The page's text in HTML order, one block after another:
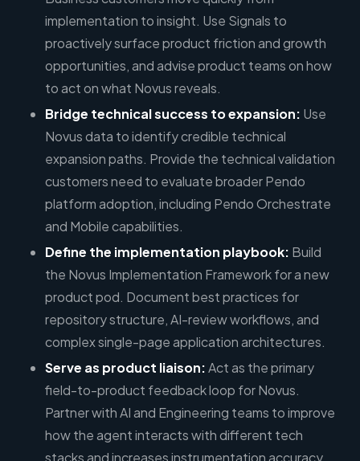
implementation to insight. Use Signals to
proactively surface product friction and growth
opportunities, and advise product teams on how
to act on what Novus reveals.
Bridge technical success to expansion: Use
Novus data to identify credible technical
expansion paths. Provide the technical validation
customers need to evaluate broader Pendo
platform adoption, including Pendo Orchestrate
and Mobile capabilities.
Define the implementation playbook: Build
the Novus Implementation Framework for a new
product pod. Document best practices for
repository structure, AI-review workflows, and
complex single-page application architectures.
Serve as product liaison:Act as the primary
field-to-product feedback loop for Novus.
Partner with AI and Engineering teams to improve
how the agent interacts with different tech
stacks and increases instrumentation accuracy.